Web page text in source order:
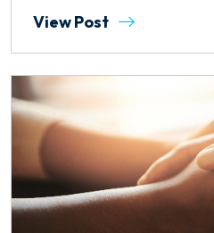
View Post